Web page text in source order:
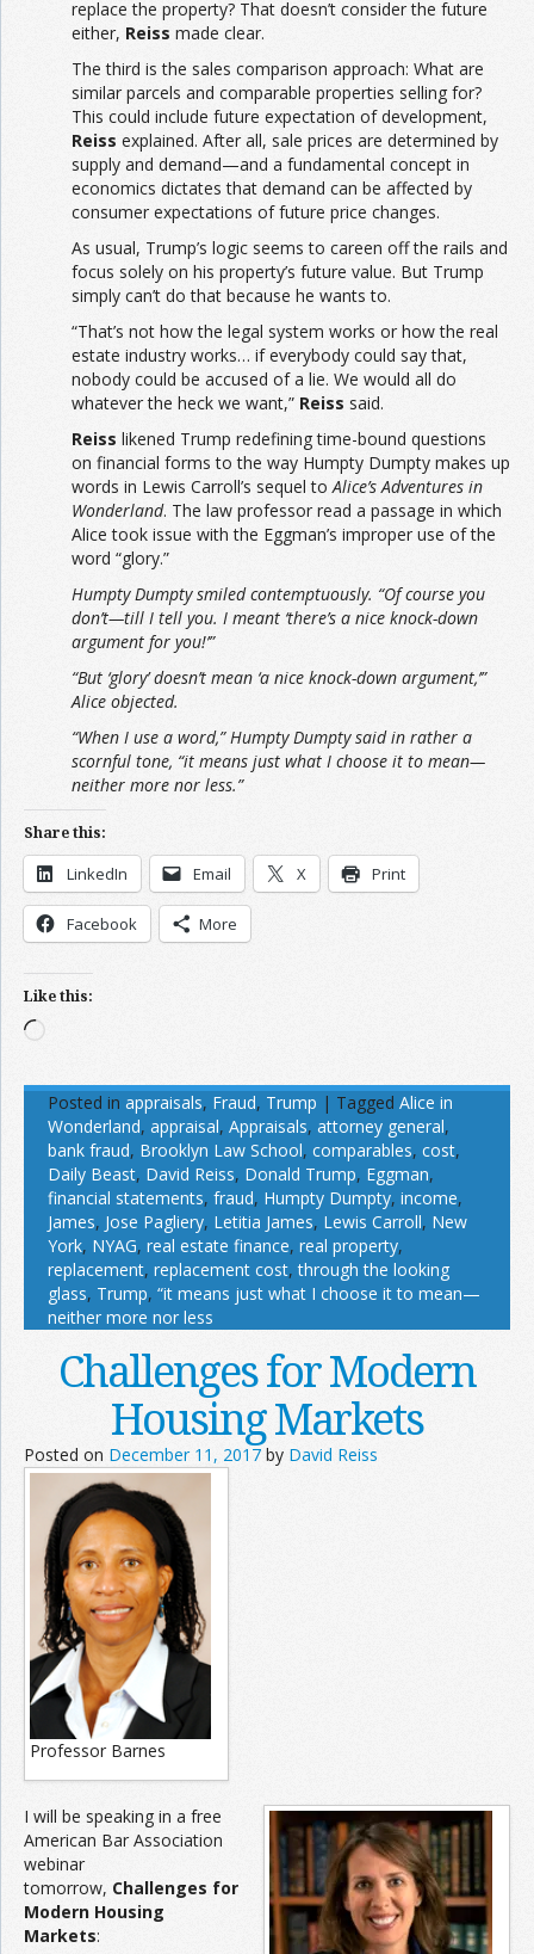
replace the property? That doesn’t consider the future
either, Reiss made clear.
The third is the sales comparison approach: What are
similar parcels and comparable properties selling for?
This could include future expectation of development,
Reiss explained. After all, sale prices are determined by
supply and demand—and a fundamental concept in
economics dictates that demand can be affected by
consumer expectations of future price changes.
As usual, Trump’s logic seems to careen off the rails and
focus solely on his property’s future value. But Trump
simply can’t do that because he wants to.
“That’s not how the legal system works or how the real
estate industry works… if everybody could say that,
nobody could be accused of a lie. We would all do
whatever the heck we want,” Reiss said.
Reiss likened Trump redefining time-bound questions
on financial forms to the way Humpty Dumpty makes up
words in Lewis Carroll’s sequel to Alice’s Adventures in
Wonderland. The law professor read a passage in which
Alice took issue with the Eggman’s improper use of the
word “glory.”
Humpty Dumpty smiled contemptuously. “Of course you
don’t—till I tell you. I meant ‘there’s a nice knock-down
argument for you!’”
“But ‘glory’ doesn’t mean ‘a nice knock-down argument,’”
Alice objected.
“When I use a word,” Humpty Dumpty said in rather a
scornful tone, “it means just what I choose it to mean—
neither more nor less.”
Share this:
LinkedIn Email X Print
Facebook More
Like this:
Loading…
Posted in appraisals, Fraud, Trump | Tagged Alice in
Wonderland, appraisal, Appraisals, attorney general,
bank fraud, Brooklyn Law School, comparables, cost,
Daily Beast, David Reiss, Donald Trump, Eggman,
financial statements, fraud, Humpty Dumpty, income,
James, Jose Pagliery, Letitia James, Lewis Carroll, New
York, NYAG, real estate finance, real property,
replacement, replacement cost,through the looking
glass, Trump, “it means just what I choose it to mean—
neither more nor less
Challenges for Modern
Housing Markets
Posted on December 11, 2017 by David Reiss
Professor Barnes
I will be speaking in a free
American Bar Association
webinar
tomorrow, Challenges for
Modern Housing
Markets: